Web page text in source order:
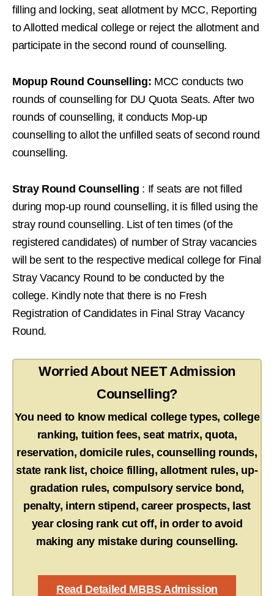
filling and locking, seat allotment by MCC, Reporting
to Allotted medical college or reject the allotment and
participate in the second round of counselling.
Mopup Round Counselling: MCC conducts two
rounds of counselling for DU Quota Seats. After two
rounds of counselling, it conducts Mop-up
counselling to allot the unfilled seats of second round
counselling.
Stray Round Counselling : If seats are not filled
during mop-up round counselling, it is filled using the
stray round counselling. List of ten times (of the
registered candidates) of number of Stray vacancies
will be sent to the respective medical college for Final
Stray Vacancy Round to be conducted by the
college. Kindly note that there is no Fresh
Registration of Candidates in Final Stray Vacancy
Round.
Worried About NEET Admission
Counselling?
You need to know medical college types, college
ranking, tuition fees, seat matrix, quota,
reservation, domicile rules, counselling rounds,
state rank list, choice filling, allotment rules, up-
gradation rules, compulsory service bond,
penalty, intern stipend, career prospects, last
year closing rank cut off, in order to avoid
making any mistake during counselling.
Read Detailed MBBS Admission